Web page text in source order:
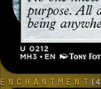
ENCHANTMENT (4